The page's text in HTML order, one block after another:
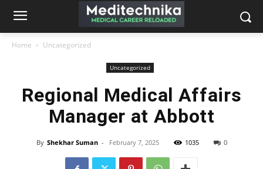
Home Uncategorized
Uncategorized
Regional Medical Affairs
Manager at Abbott
By Shekhar Suman - February 7, 2025 1035 0